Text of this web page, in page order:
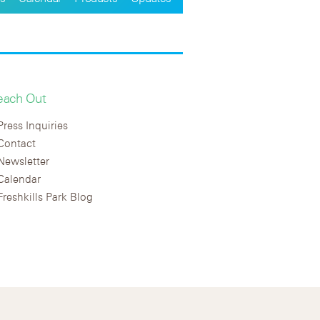
Out
Inquiries
Park Blog